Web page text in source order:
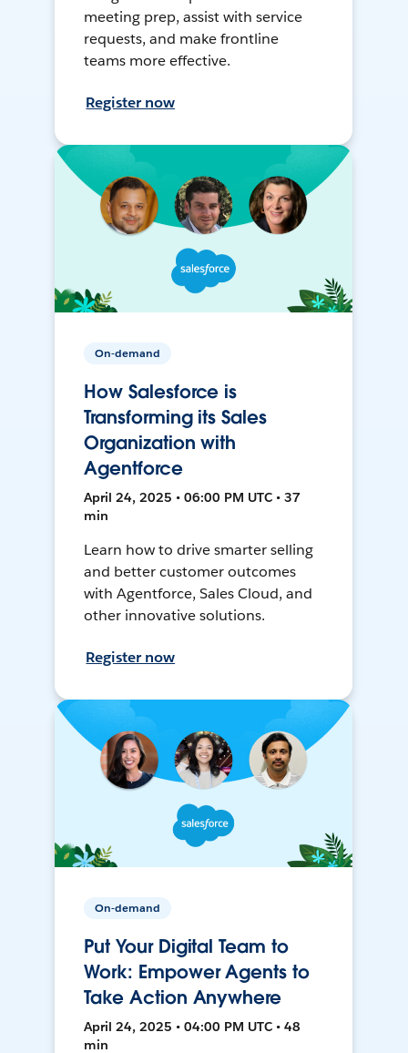
meeting prep, assist with service
requests, and make frontline
teams more effective.
Register now
On-demand
How Salesforce is
Transforming its Sales
Organization with
Agentforce
April 24, 2025 • 06:00 PM UTC • 37
min
Learn how to drive smarter selling
and better customer outcomes
with Agentforce, Sales Cloud, and
other innovative solutions.
Register now
On-demand
Put Your Digital Team to
Work: Empower Agents to
Take Action Anywhere
April 24, 2025 • 04:00 PM UTC • 48
min